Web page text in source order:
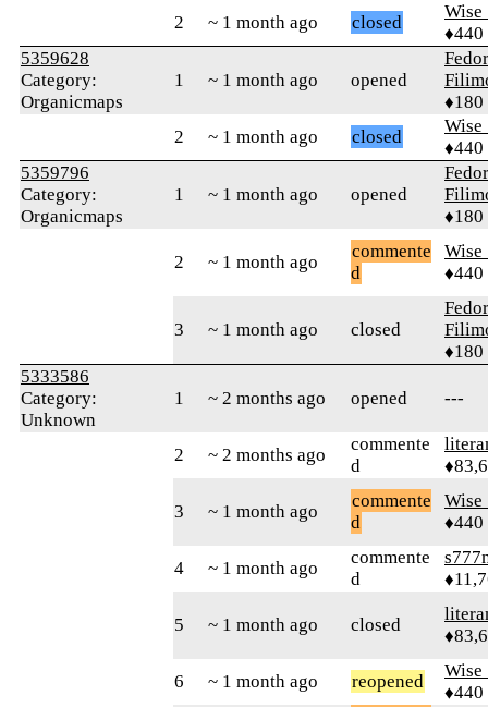
2 ~ 1 month ago closed
♦440
5359628
Category:
Organicmaps
1 ~ 1 month ago opened
Fedor
♦180
2
~ 1 month ago closed
♦440
5359796
Category:
Organicmaps
1 ~ 1 month ago opened
Fedor
♦180
2 ~ 1 month ago
commente
d
♦440
3 ~ 1 month ago closed
Fedor
♦180
5333586
Category:
Unknown
1 ~ 2 months ago opened ---
2 ~ 2 months ago
commente
d
3 ~ 1 month ago
commente
d
♦440
4 ~ 1 month ago
commente
d
5 ~ 1 month ago closed
6 ~ 1 month ago reopened
♦440